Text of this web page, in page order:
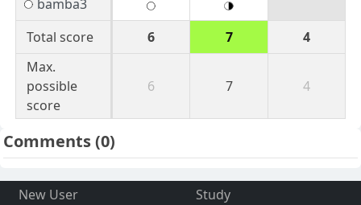
bamba3
Total score
6 7
4
Max.
possible
score
6 7 4
Comments(0)
New User
Study